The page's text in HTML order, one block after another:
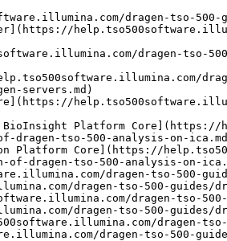
dragen-tso-500-
dragen-tso-
servers.md)
BioInsight Platform
dragen-tso-500-analysis-on-
on Platform Core](https://
of-dragen-tso-500-analysis-on-
dragen-tso-500-
dragen-tso-500-guides/
dragen-tso-
dragen-tso-500-guides/
dragen-
dragen-tso-500-